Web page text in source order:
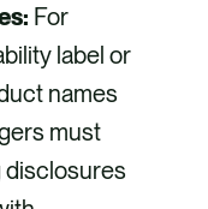
For
label or
names
must